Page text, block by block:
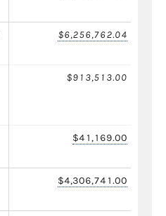
$6,256,762.04
$913,513.00
$41,169.00
$4,306,741.00